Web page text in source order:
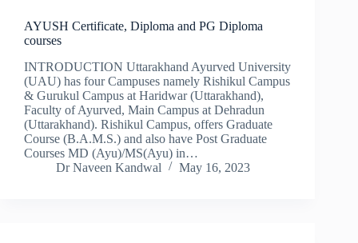
AYUSH Certificate, Diploma and PG Diploma
courses
INTRODUCTION Uttarakhand Ayurved University
(UAU) has four Campuses namely Rishikul Campus
& Gurukul Campus at Haridwar (Uttarakhand),
Faculty of Ayurved, Main Campus at Dehradun
(Uttarakhand). Rishikul Campus, offers Graduate
Course (B.A.M.S.) and also have Post Graduate
Courses MD (Ayu)/MS(Ayu) in…
Dr Naveen Kandwal
May 16, 2023